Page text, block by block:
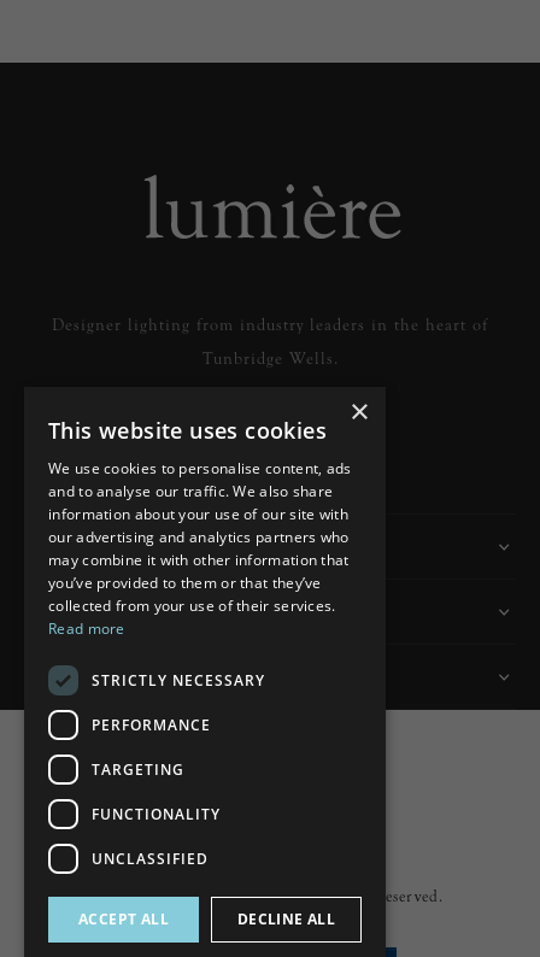
Designer lighting from industry leaders in the heart of
Tunbridge Wells.
READ MORE
Information
Customer Services
My Account
Copyright © 2026 Lumiere. All rights reserved.
×
This website uses cookies
We use cookies to personalise content, ads
and to analyse our traffic. We also share
information about your use of our site with
our advertising and analytics partners who
may combine it with other information that
you’ve provided to them or that they’ve
collected from your use of their services.
Read more
STRICTLY NECESSARY
PERFORMANCE
TARGETING
FUNCTIONALITY
UNCLASSIFIED
ACCEPT ALL DECLINE ALL